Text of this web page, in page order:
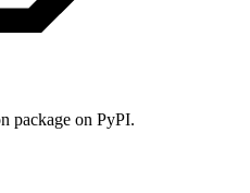
package on PyPI.